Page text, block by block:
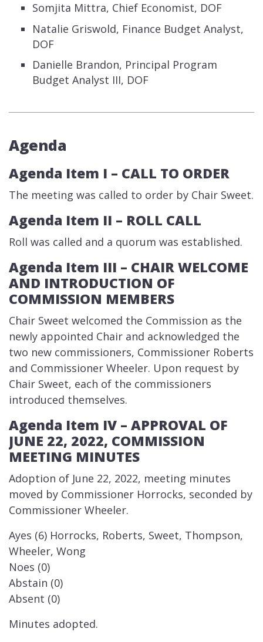
Somjita Mittra, Chief Economist, DOF
Natalie Griswold, Finance Budget Analyst,
DOF
Danielle Brandon, Principal Program
Budget Analyst III, DOF
Agenda
Agenda Item I ​– CALL TO ORDER
​The meeting was called to order by Chair Sweet.
Agenda Item II – ​ROLL CALL
Roll was called and a quorum was established.
Agenda Item III – CH​​AIR WELCOME
AND INTRODUCTION OF
COMMISSION MEMBERS
​Chair Sweet welcomed the Commission as the
newly appointed Chair and acknowledged the
two new commissioners, Commissioner Roberts
and Commissioner Wheeler. Upon request by
Chair Sweet, each of the commissioners
introduced themselves.
Agenda Item IV – AP​​PROVAL OF
JUNE 22, 2022, COMMISSION
MEETING MINUTES
​Adoption of June 22, 2022, meeting minutes
moved by Commissioner Horrocks, seconded by
Commissioner Wheeler.
Ayes (6) Horrocks, Roberts, Sweet, Thompson,
Wheeler, Wong
Noes (0)
Abstain (0)
Absent (0)
Minutes adopted.